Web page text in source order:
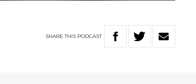
SHARETHIS PODCAST